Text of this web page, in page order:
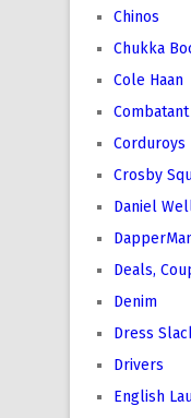
Chinos
Chukka
Cole Haan
Corduroys
Crosby
Daniel
Deals,
Denim
Dress
Drivers
English